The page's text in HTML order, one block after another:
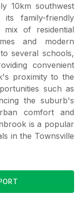
10km southwest
family-friendly
mix of residential
and modern
several schools,
convenient
proximity to the
such as
the suburb's
comfort and
is a popular
in the Townsville